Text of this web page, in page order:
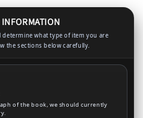
what type of item you are
the sections below carefully.
of the book, we should currently